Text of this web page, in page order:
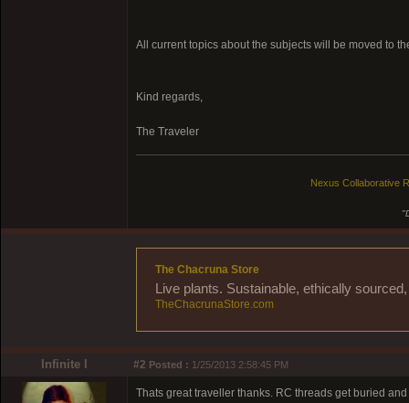
All current topics about the subjects will be moved to
Kind regards,
The Traveler
Nexus Collaborative
The Chacruna Store
Live plants. Sustainable, ethically
TheChacrunaStore.com
Infinite I #2 Posted : 1/25/2013 2:58:45 PM
Thats great traveller thanks. RC threads get buried